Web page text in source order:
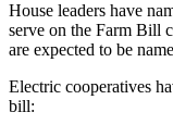
House leaders have
serve on the Farm Bill
are expected to be
Electric cooperatives
bill: